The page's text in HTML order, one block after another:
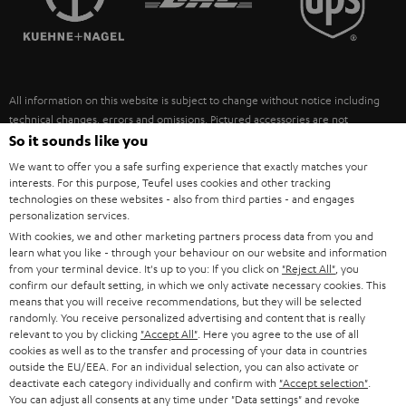
ULTIMA
FANSHOP
NEW RELEASES
SUSTAINABILITY
POLAND
ITALY
USA
OTHER COUNTRIES
All information on this website is subject to change without notice including
technical changes, errors and omissions. Pictured accessories are not
necessarily included. Any disposal fees for batteries are included in the price.
©2026 Lautsprecher Teufel GmbH - All rights reserved.
Imprint Conditions Privacy policy
withdraw from contract here
So it sounds like you
We want to offer you a safe surfing experience that exactly matches your
interests. For this purpose, Teufel uses cookies and other tracking
technologies on these websites - also from third parties - and engages
personalization services.
With cookies, we and other marketing partners process data from you and
learn what you like - through your behaviour on our website and information
from your terminal device. It's up to you: If you click on "Reject All" , you
confirm our default setting, in which we only activate necessary cookies. This
means that you will receive recommendations, but they will be selected
randomly. You receive personalized advertising and content that is really
relevant to you by clicking "Accept All" . Here you agree to the use of all
cookies as well as to the transfer and processing of your data in countries
outside the EU/EEA. For an individual selection, you can also activate or
deactivate each category individually and confirm with "Accept selection"
You can adjust all consents at any time under "Data settings" and revoke